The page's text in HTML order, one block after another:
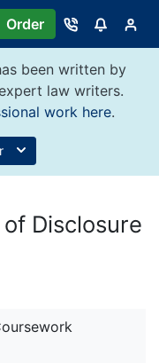
Order
been written by
law writers.
work here.
Disclosure